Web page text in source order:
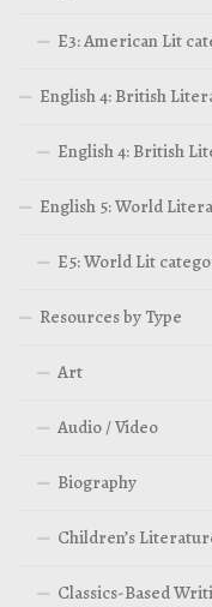
E3: American Lit
English 4: British
English 4: British
English 5: World
E5: World Lit
Resources by Type
Art
Audio / Video
Biography
Children’s
Classics-Based